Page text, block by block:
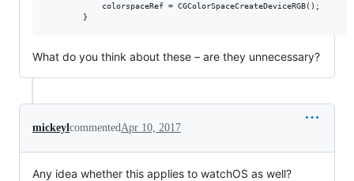
            colorspaceRef = CGColorSpaceCreateDeviceRGB();
What do you think about these – are they unnecessary?
mickeylcommentedApr 10, 2017
Any idea whether this applies to watchOS as well?